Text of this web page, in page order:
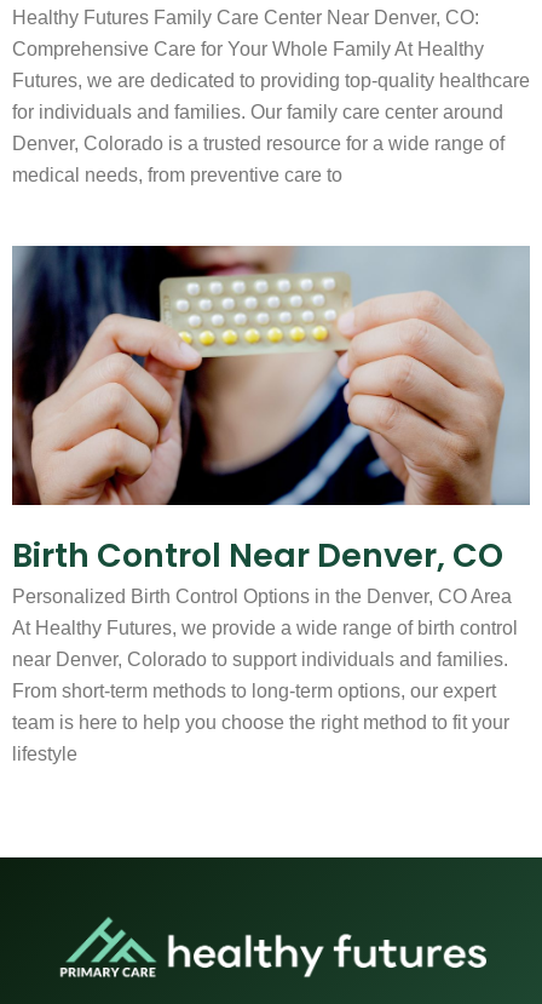
Healthy Futures Family Care Center Near Denver, CO:
Comprehensive Care for Your Whole Family At Healthy
Futures, we are dedicated to providing top-quality healthcare
for individuals and families. Our family care center around
Denver, Colorado is a trusted resource for a wide range of
medical needs, from preventive care to
Birth Control Near Denver, CO
Personalized Birth Control Options in the Denver, CO Area
At Healthy Futures, we provide a wide range of birth control
near Denver, Colorado to support individuals and families.
From short-term methods to long-term options, our expert
team is here to help you choose the right method to fit your
lifestyle